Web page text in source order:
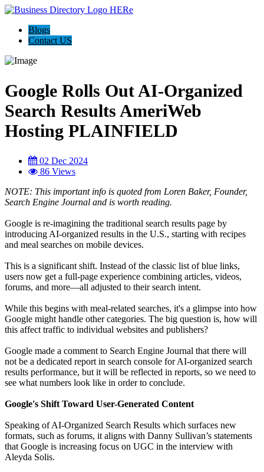
Blogs
Contact US
Google Rolls Out AI-Organized
Search Results AmeriWeb
Hosting PLAINFIELD
02 Dec 2024
86 Views
NOTE: This important info is quoted from Loren Baker, Founder,
Search Engine Journal and is worth reading.
Google is re-imagining the traditional search results page by
introducing AI-organized results in the U.S., starting with recipes
and meal searches on mobile devices.
This is a significant shift. Instead of the classic list of blue links,
users now get a full-page experience combining articles, videos,
forums, and more—all adjusted to their search intent.
While this begins with meal-related searches, it's a glimpse into how
Google might handle other categories. The big question is, how will
this affect traffic to individual websites and publishers?
Google made a comment to Search Engine Journal that there will
not be a dedicated report in search console for AI-organized search
results performance, but it will be reflected in reports, so we need to
see what numbers look like in order to conclude.
Google's Shift Toward User-Generated Content
Speaking of AI-Organized Search Results which surfaces new
formats, such as forums, it aligns with Danny Sullivan’s statements
that Google is increasing focus on UGC in the interview with
Aleyda Solis.